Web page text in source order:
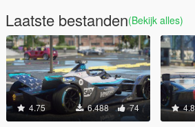
Laatste bestanden(Bekijk alles)
4.75 6.488 74 4.8